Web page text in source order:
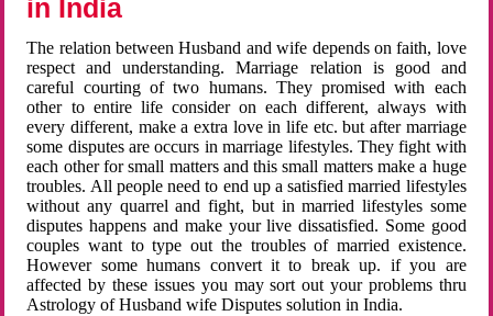
in India
The relation between Husband and wife depends on faith, love
respect and understanding. Marriage relation is good and
careful courting of two humans. They promised with each
other to entire life consider on each different, always with
every different, make a extra love in life etc. but after marriage
some disputes are occurs in marriage lifestyles. They fight with
each other for small matters and this small matters make a huge
troubles. All people need to end up a satisfied married lifestyles
without any quarrel and fight, but in married lifestyles some
disputes happens and make your live dissatisfied. Some good
couples want to type out the troubles of married existence.
However some humans convert it to break up. if you are
affected by these issues you may sort out your problems thru
Astrology of Husband wife Disputes solution in India.